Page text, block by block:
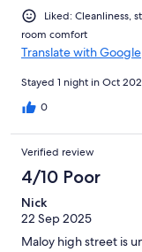
Liked: Cleanliness,
room comfort
Translate with Google
Stayed 1 night in Oct
0
Verified review
4/10 Poor
Nick
22 Sep 2025
Maloy high street is